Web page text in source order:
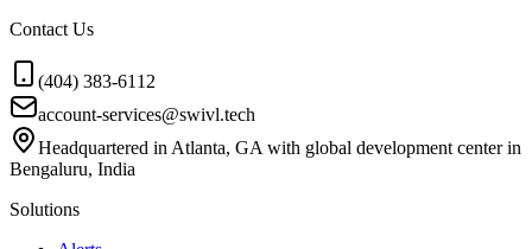
Contact Us
(404) 383-6112
account-services@swivl.tech
Headquartered in Atlanta, GA with global development center in
Bengaluru, India
Solutions